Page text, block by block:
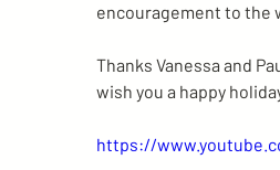
encouragement to the
Thanks Vanessa and
wish you a happy
https://